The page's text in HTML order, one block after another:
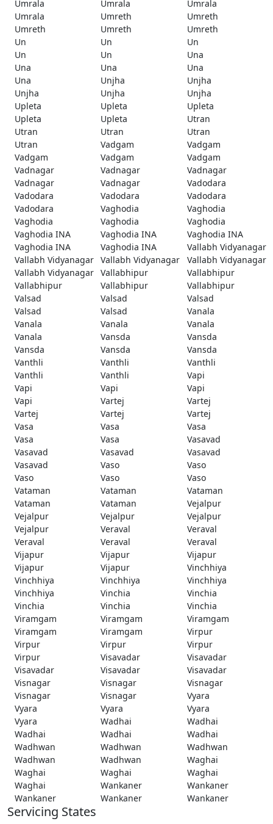
Umrala
Umrala
Umrala
Umrala
Umreth
Umreth
Umreth
Umreth
Umreth
Un
Un
Un
Un
Un
Una
Una
Una
Una
Una
Unjha
Unjha
Unjha
Unjha
Unjha
Upleta
Upleta
Upleta
Upleta
Upleta
Utran
Utran
Utran
Utran
Utran
Vadgam
Vadgam
Vadgam
Vadgam
Vadgam
Vadnagar
Vadnagar
Vadnagar
Vadnagar
Vadnagar
Vadodara
Vadodara
Vadodara
Vadodara
Vadodara
Vaghodia
Vaghodia
Vaghodia
Vaghodia
Vaghodia
Vaghodia INA
Vaghodia INA
Vaghodia INA
Vaghodia INA
Vaghodia INA
Vallabh Vidyanagar
Vallabh Vidyanagar Vallabh Vidyanagar
Vallabh Vidyanagar
Vallabh Vidyanagar Vallabhipur
Vallabhipur
Vallabhipur
Vallabhipur
Vallabhipur
Valsad
Valsad
Valsad
Valsad
Valsad
Vanala
Vanala
Vanala
Vanala
Vanala
Vansda
Vansda
Vansda
Vansda
Vansda
Vanthli
Vanthli
Vanthli
Vanthli
Vanthli
Vapi
Vapi
Vapi
Vapi
Vapi
Vartej
Vartej
Vartej
Vartej
Vartej
Vasa
Vasa
Vasa
Vasa
Vasa
Vasavad
Vasavad
Vasavad
Vasavad
Vasavad
Vaso
Vaso
Vaso
Vaso
Vaso
Vataman
Vataman
Vataman
Vataman
Vataman
Vejalpur
Vejalpur
Vejalpur
Vejalpur
Vejalpur
Veraval
Veraval
Veraval
Veraval
Veraval
Vijapur
Vijapur
Vijapur
Vijapur
Vijapur
Vinchhiya
Vinchhiya
Vinchhiya
Vinchhiya
Vinchhiya
Vinchia
Vinchia
Vinchia
Vinchia
Vinchia
Viramgam
Viramgam
Viramgam
Viramgam
Viramgam
Virpur
Virpur
Virpur
Virpur
Virpur
Visavadar
Visavadar
Visavadar
Visavadar
Visavadar
Visnagar
Visnagar
Visnagar
Visnagar
Visnagar
Vyara
Vyara
Vyara
Vyara
Vyara
Wadhai
Wadhai
Wadhai
Wadhai
Wadhai
Wadhwan
Wadhwan
Wadhwan
Wadhwan
Wadhwan
Waghai
Waghai
Waghai
Waghai
Waghai
Wankaner
Wankaner
Wankaner
Wankaner Wankaner
Servicing States